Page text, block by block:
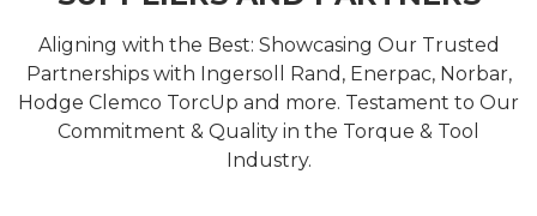
Aligning with the Best: Showcasing Our Trusted
Partnerships with Ingersoll Rand, Enerpac, Norbar,
Hodge Clemco TorcUp and more. Testament to Our
Commitment & Quality in the Torque & Tool
Industry.